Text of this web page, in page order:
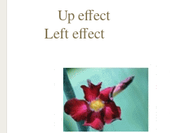
Up
Left